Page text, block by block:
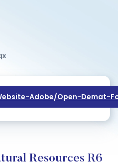
Adobe/open-Demat-
Resources R6